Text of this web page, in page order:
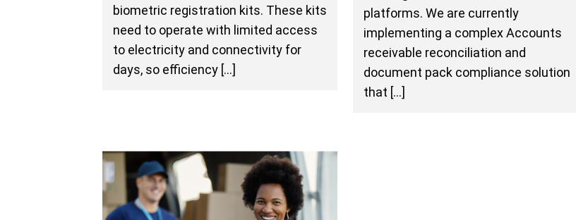
biometric registration kits. These kits
need to operate with limited access
to electricity and connectivity for
days, so efficiency […]
platforms. We are currently
implementing a complex Accounts
receivable reconciliation and
document pack compliance solution
that […]